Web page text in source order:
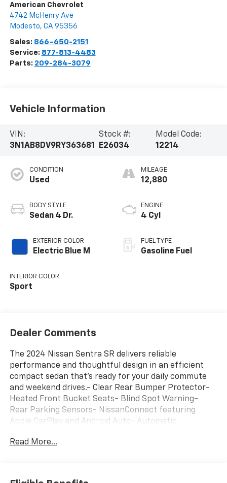
American Chevrolet
4742 McHenry Ave
Modesto, CA 95356
Sales: 866-650-2151
Service: 877-813-4483
Parts: 209-284-3079
Vehicle Information
VIN:
3N1AB8DV9RY363681
Stock #:
E26034
Model Code:
12214
CONDITION
Used
BODY STYLE
Sedan 4 Dr.
EXTERIOR COLOR
Electric Blue M
INTERIOR COLOR
Sport
MILEAGE
12,880
ENGINE
4 Cyl
FUEL TYPE
Gasoline Fuel
Dealer Comments
The 2024 Nissan Sentra SR delivers reliable
performance and thoughtful design in an efficient
compact sedan that's ready for your daily commute
and weekend drives.- Clear Rear Bumper Protector-
Heated Front Bucket Seats- Blind Spot Warning-
Rear Parking Sensors- NissanConnect featuring
Apple CarPlay and Android Auto- Automatic
Remote Keyless Entry- 18 Alloy Wheels- Leather
Stability Control- Leather Shift Knob- Four Wheel
Read More...